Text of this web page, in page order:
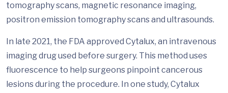
tomography scans, magnetic resonance imaging,
positron emission tomography scans and ultrasounds.
In late 2021, the FDA approved Cytalux, an intravenous
imaging drug used before surgery. This method uses
fluorescence to help surgeons pinpoint cancerous
lesions during the procedure. In one study, Cytalux